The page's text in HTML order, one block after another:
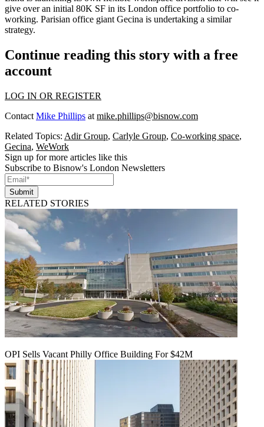
give over an initial 80K SF in its London office portfolio to co-
working. Parisian office giant Gecina is undertaking a similar
strategy.
Continue reading this story with a free
account
LOG IN OR REGISTER
Contact Mike Phillips at mike.phillips@bisnow.com
Related Topics: Adir Group, Carlyle Group, Co-working space,
Gecina, WeWork
Sign up for more articles like this
Subscribe to Bisnow's London Newsletters
Submit
RELATED STORIES
OPI Sells Vacant Philly Office Building For $42M